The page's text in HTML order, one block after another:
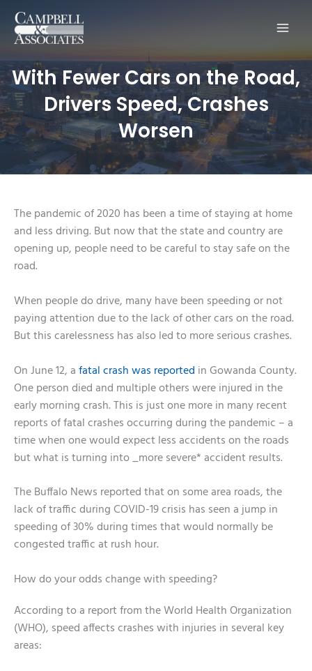
With Fewer Cars on the Road,
Drivers Speed, Crashes
Worsen
The pandemic of 2020 has been a time of staying at home
and less driving. But now that the state and country are
opening up, people need to be careful to stay safe on the
road.
When people do drive, many have been speeding or not
paying attention due to the lack of other cars on the road.
But this carelessness has also led to more serious crashes.
On June 12, a fatal crash was reported in Gowanda County.
One person died and multiple others were injured in the
early morning crash. This is just one more in many recent
reports of fatal crashes occurring during the pandemic – a
time when one would expect less accidents on the roads
but what is turning into _more severe* accident results.
The Buffalo News reported that on some area roads, the
lack of traffic during COVID-19 crisis has seen a jump in
speeding of 30% during times that would normally be
congested traffic at rush hour.
How do your odds change with speeding?
According to a report from the World Health Organization
(WHO), speed affects crashes with injuries in several key
areas: